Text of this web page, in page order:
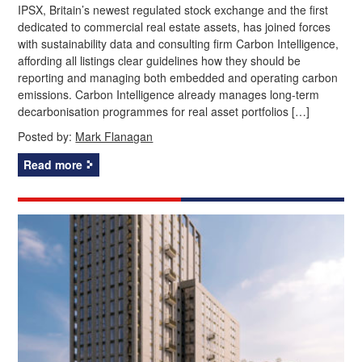
IPSX, Britain’s newest regulated stock exchange and the first
dedicated to commercial real estate assets, has joined forces
with sustainability data and consulting firm Carbon Intelligence,
affording all listings clear guidelines how they should be
reporting and managing both embedded and operating carbon
emissions. Carbon Intelligence already manages long-term
decarbonisation programmes for real asset portfolios […]
Posted by: Mark Flanagan
Read more